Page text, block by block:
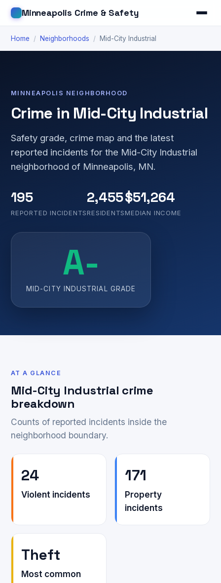
Minneapolis Crime & Safety
Home / Neighborhoods / Mid-City Industrial
MINNEAPOLIS NEIGHBORHOOD
Crime in Mid-City Industrial
Safety grade, crime map and the latest
reported incidents for the Mid-City Industrial
neighborhood of Minneapolis, MN.
195
REPORTED INCIDENTS
2,455
RESIDENTS
$51,264
MEDIAN INCOME
A-
MID-CITY INDUSTRIAL GRADE
AT A GLANCE
Mid-City Industrial crime
breakdown
Counts of reported incidents inside the
neighborhood boundary.
24
Violent incidents
171
Property
incidents
Theft
Most common